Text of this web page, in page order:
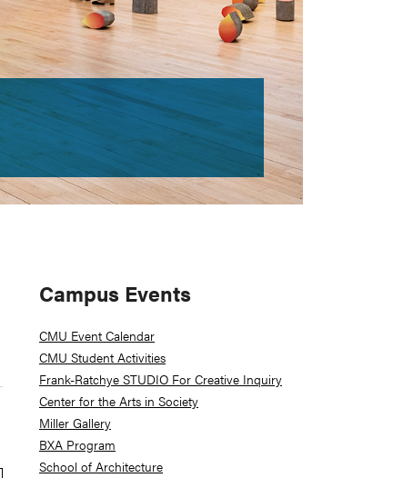
EVENTS
Primary
Sidebar
Campus Events
CMU Event Calendar
CMU Student Activities
Frank-Ratchye STUDIO For Creative Inquiry
Center for the Arts in Society
Miller Gallery
BXA Program
School of Architecture